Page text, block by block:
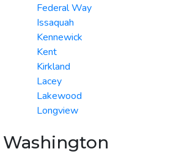
Federal Way
Issaquah
Kennewick
Kent
Kirkland
Lacey
Lakewood
Longview